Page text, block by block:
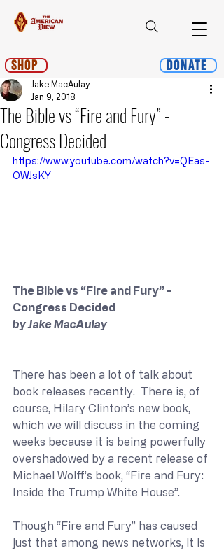
Shop Donate
The Bible vs “Fire and Fury” -
Congress Decided
Jake MacAulay
Jan 9, 2018
https://www.youtube.com/watch?v=QEas-
OWJsKY
The Bible vs “Fire and Fury” -
Congress Decided
by Jake MacAulay
There has been a lot of talk about
book releases recently.  There is, of
course, Hilary Clinton’s new book,
which we will discuss in the coming
weeks because it is being powerfully
overshadowed by a recent release of
Michael Wolff’s book, “Fire and Fury:
Inside the Trump White House”.
Though “Fire and Fury” has caused
just that among news networks, it is